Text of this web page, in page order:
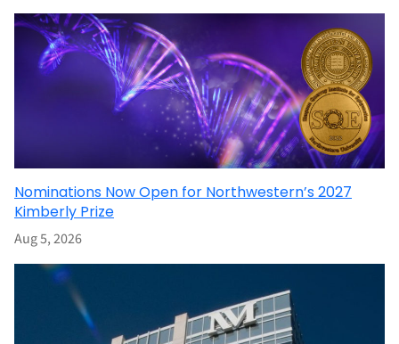
Nominations Now Open for Northwestern’s 2027
Kimberly Prize
Aug 5, 2026